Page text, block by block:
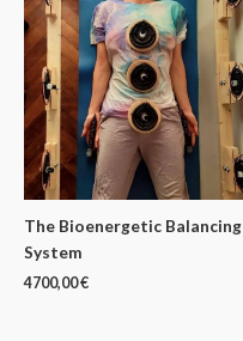
The Bioenergetic Balancing
System
4700,00€